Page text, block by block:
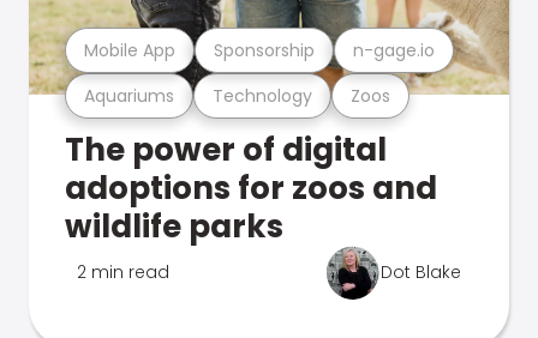
Aquariums Technology Zoos
Mobile App Sponsorship n-gage.io
The power of digital
adoptions for zoos and
wildlife parks
2 min read Dot Blake